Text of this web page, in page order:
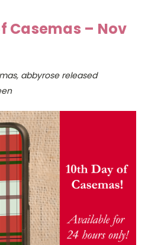
Casemas – Nov
abbyrose released